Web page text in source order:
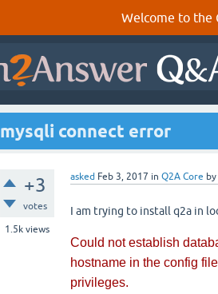
Welcome to the
mysqli connect error
+3
votes
1.5k views
asked Feb 3, 2017 in Q2A Core by
I am trying to install q2a in
Could not establish
hostname in the config
privileges.